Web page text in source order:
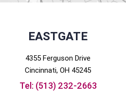
EASTGATE
4355 Ferguson Drive
Cincinnati, OH 45245
Tel: (513) 232-2663